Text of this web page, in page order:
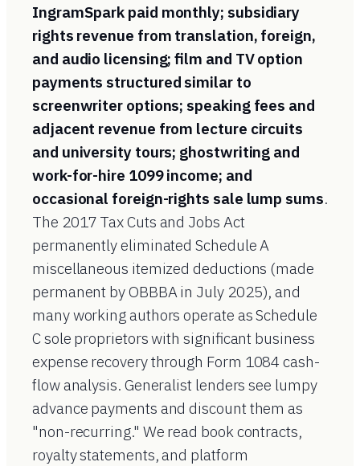
IngramSpark paid monthly; subsidiary
rights revenue from translation, foreign,
and audio licensing; film and TV option
payments structured similar to
screenwriter options; speaking fees and
adjacent revenue from lecture circuits
and university tours; ghostwriting and
work-for-hire 1099 income; and
occasional foreign-rights sale lump sums.
The 2017 Tax Cuts and Jobs Act
permanently eliminated Schedule A
miscellaneous itemized deductions (made
permanent by OBBBA in July 2025), and
many working authors operate as Schedule
C sole proprietors with significant business
expense recovery through Form 1084 cash-
flow analysis. Generalist lenders see lumpy
advance payments and discount them as
"non-recurring." We read book contracts,
royalty statements, and platform